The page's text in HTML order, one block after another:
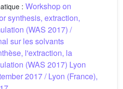
: Workshop on
synthesis, extraction,
(WAS 2017) /
sur les solvants
l'extraction, la
(WAS 2017) Lyon
2017 / Lyon (France),